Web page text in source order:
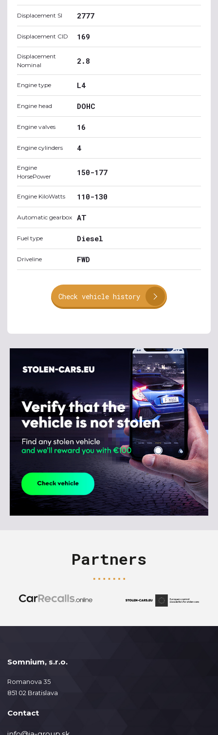
Displacement SI 2777
Displacement CID 169
Displacement
Nominal
2.8
Engine type L4
Engine head DOHC
Engine valves 16
Engine cylinders 4
Engine
HorsePower
150-177
Engine KiloWatts 110-130
Automatic gearbox AT
Fuel type Diesel
Driveline FWD
Check vehicle history
Partners
Somnium, s.r.o.
Romanova 35
851 02 Bratislava
Contact